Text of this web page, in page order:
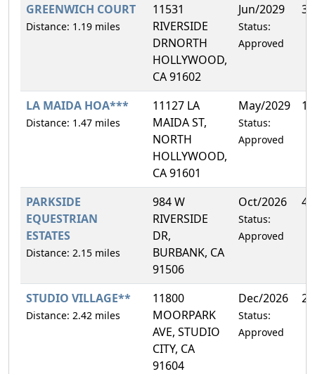
GREENWICH COURT
Distance: 1.19 miles
11531
RIVERSIDE
DRNORTH
HOLLYWOOD,
CA 91602
Jun/2029
Status:
Approved
LA MAIDA HOA***
Distance: 1.47 miles
11127 LA
MAIDA ST,
NORTH
HOLLYWOOD,
CA 91601
May/2029
Status:
Approved
PARKSIDE
EQUESTRIAN
ESTATES
Distance: 2.15 miles
984 W
RIVERSIDE
DR,
BURBANK, CA
91506
Oct/2026
Status:
Approved
STUDIO VILLAGE**
Distance: 2.42 miles
11800
MOORPARK
AVE, STUDIO
CITY, CA
91604
Dec/2026
Status:
Approved